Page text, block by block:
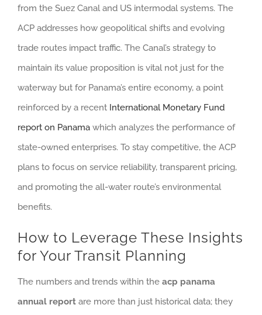
from the Suez Canal and US intermodal systems. The
ACP addresses how geopolitical shifts and evolving
trade routes impact traffic. The Canal’s strategy to
maintain its value proposition is vital not just for the
waterway but for Panama’s entire economy, a point
reinforced by a recent International Monetary Fund
report on Panama which analyzes the performance of
state-owned enterprises. To stay competitive, the ACP
plans to focus on service reliability, transparent pricing,
and promoting the all-water route’s environmental
benefits.
How to Leverage These Insights
for Your Transit Planning
The numbers and trends within the acp panama
annual report are more than just historical data; they